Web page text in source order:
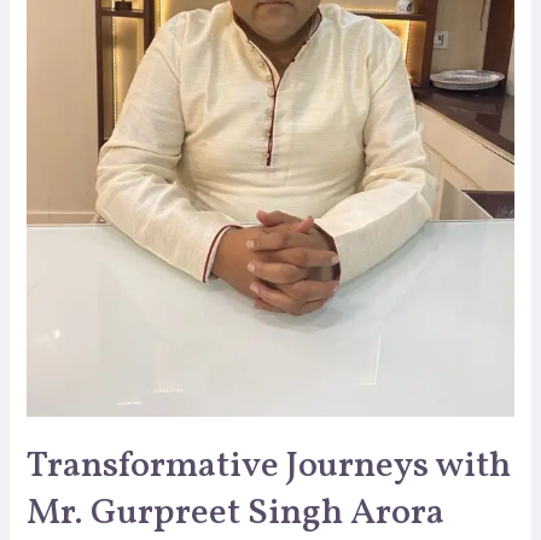
Transformative Journeys with
Mr. Gurpreet Singh Arora